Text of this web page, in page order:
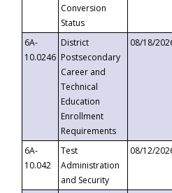
Conversion
Status
6A-
10.0246
District
Postsecondary
Career and
Technical
Education
Enrollment
Requirements
08/18/
6A-
10.042
Test
Administration
and Security
08/12/